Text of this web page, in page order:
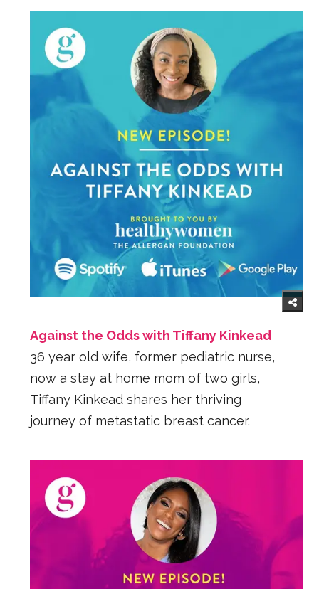
Against the Odds with Tiffany Kinkead
36 year old wife, former pediatric nurse,
now a stay at home mom of two girls,
Tiffany Kinkead shares her thriving
journey of metastatic breast cancer.